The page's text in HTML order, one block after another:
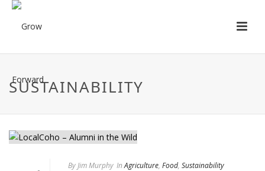
SUSTAINABILITY
ByJim Murphy In Agriculture, Food, Sustainability